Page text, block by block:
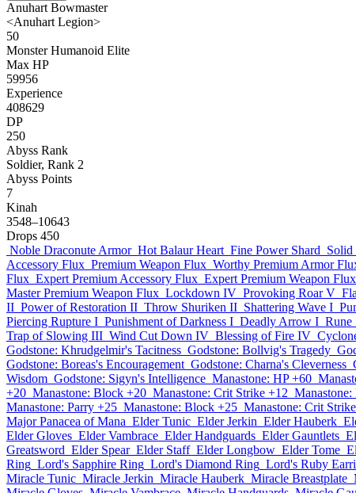
Anuhart Bowmaster
<Anuhart Legion>
50
Monster Humanoid Elite
Max HP
59956
Experience
408629
DP
250
Abyss Rank
Soldier, Rank 2
Abyss Points
7
Kinah
3548–10643
Drops 450
Noble Draconute Armor Hot Balaur Heart Fine Power Shard Solid
Accessory Flux Premium Weapon Flux Worthy Premium Armor
Flux Expert Premium Accessory Flux Expert Premium Weapon Flux
Master Premium Weapon Flux Lockdown IV Provoking Roar V
II Power of Restoration II Throw Shuriken II Shattering Wave I
Piercing Rupture I Punishment of Darkness I Deadly Arrow I Rune
Trap of Slowing III Wind Cut Down IV Blessing of Fire IV
Godstone: Khrudgelmir's Tacitness Godstone: Bollvig's Tragedy
Godstone: Boreas's Encouragement Godstone: Charna's Cleverness
Wisdom Godstone: Sigyn's Intelligence Manastone: HP +60
+20 Manastone: Block +20 Manastone: Crit Strike +12 Manastone:
Manastone: Parry +25 Manastone: Block +25 Manastone: Crit
Major Panacea of Mana Elder Tunic Elder Jerkin Elder Hauberk
Elder Gloves Elder Vambrace Elder Handguards Elder Gauntlets
Greatsword Elder Spear Elder Staff Elder Longbow Elder Tome
Ring Lord's Sapphire Ring Lord's Diamond Ring Lord's Ruby
Miracle Tunic Miracle Jerkin Miracle Hauberk Miracle Breastplate